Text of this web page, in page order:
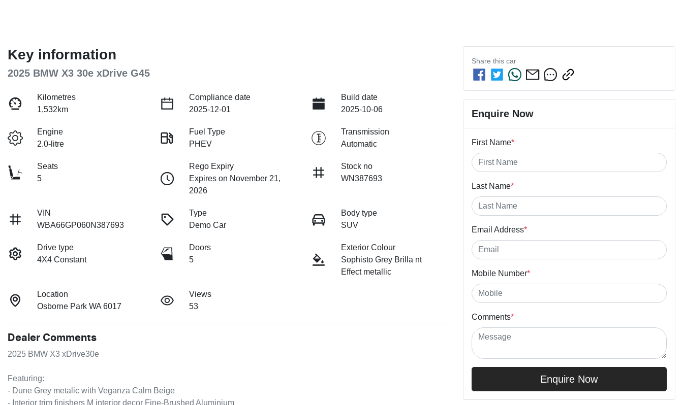
Key information
2025 BMW X3 30e xDrive G45
Kilometres
1,532km
Compliance date
2025-12-01
Build date
2025-10-06
Engine
2.0-litre
Fuel Type
PHEV
Transmission
Automatic
Seats
5
Rego Expiry
Expires on November 21,
2026
Stock no
WN387693
VIN
WBA66GP060N387693
Type
Demo Car
Body type
SUV
Drive type
4X4 Constant
Doors
5
Exterior Colour
Sophisto Grey Brilla nt
Effect metallic
Location
Osborne Park WA 6017
Views
53
Dealer Comments
2025 BMW X3 xDrive30e
Featuring:
- Dune Grey metalic with Veganza Calm Beige
- Interior trim finishers M interior decor Fine-Brushed Aluminium
Share this car
Enquire Now
First Name*
Last Name*
Email Address*
Mobile Number*
Comments*
Enquire Now